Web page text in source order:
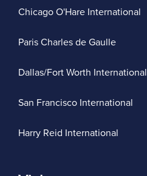
Chicago O'Hare International
Paris Charles de Gaulle
Dallas/Fort Worth International
San Francisco International
Harry Reid International